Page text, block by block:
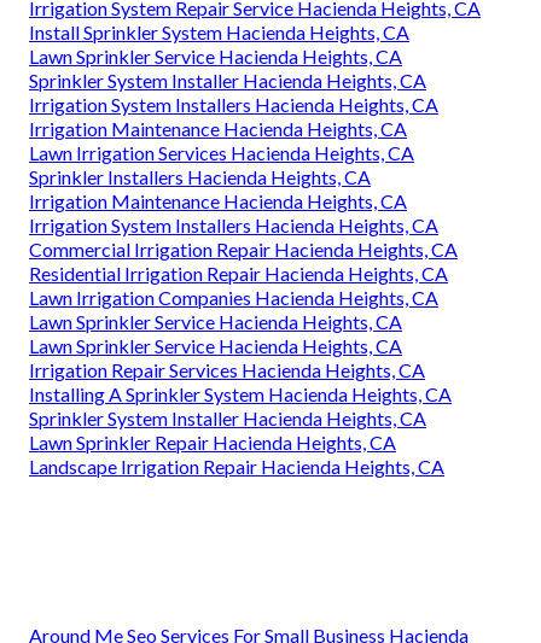
Irrigation System Repair Service Hacienda Heights, CA
Install Sprinkler System Hacienda Heights, CA
Lawn Sprinkler Service Hacienda Heights, CA
Sprinkler System Installer Hacienda Heights, CA
Irrigation System Installers Hacienda Heights, CA
Irrigation Maintenance Hacienda Heights, CA
Lawn Irrigation Services Hacienda Heights, CA
Sprinkler Installers Hacienda Heights, CA
Irrigation Maintenance Hacienda Heights, CA
Irrigation System Installers Hacienda Heights, CA
Commercial Irrigation Repair Hacienda Heights, CA
Residential Irrigation Repair Hacienda Heights, CA
Lawn Irrigation Companies Hacienda Heights, CA
Lawn Sprinkler Service Hacienda Heights, CA
Lawn Sprinkler Service Hacienda Heights, CA
Irrigation Repair Services Hacienda Heights, CA
Installing A Sprinkler System Hacienda Heights, CA
Sprinkler System Installer Hacienda Heights, CA
Lawn Sprinkler Repair Hacienda Heights, CA
Landscape Irrigation Repair Hacienda Heights, CA
Around Me Seo Services For Small Business Hacienda